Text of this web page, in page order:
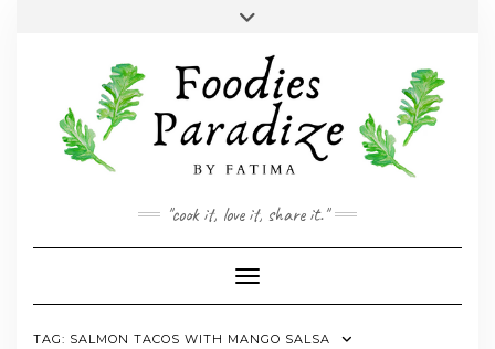
INSTAGRAM
FACEBOOK
TWITTER
"cook it, love it, share it."
Toggle Navigation
TAG: SALMON TACOS WITH MANGO SALSA